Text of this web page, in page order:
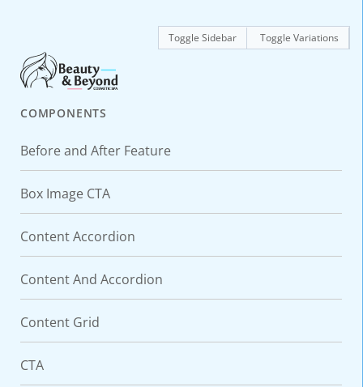
COMPONENTS
Before and After Feature
Box Image CTA
Content Accordion
Content And Accordion
Content Grid
CTA
Toggle Sidebar Toggle Variations